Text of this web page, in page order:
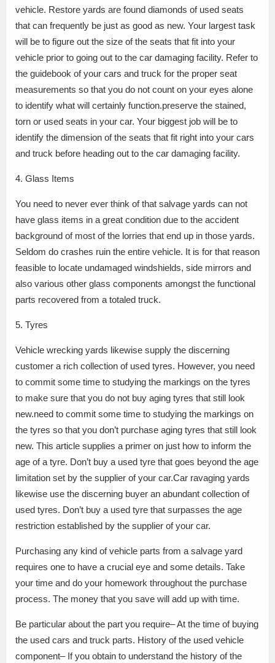
vehicle. Restore yards are found diamonds of used seats
that can frequently be just as good as new. Your largest task
will be to figure out the size of the seats that fit into your
vehicle prior to going out to the car damaging facility. Refer to
the guidebook of your cars and truck for the proper seat
measurements so that you do not count on your eyes alone
to identify what will certainly function.preserve the stained,
torn or used seats in your car. Your biggest job will be to
identify the dimension of the seats that fit right into your cars
and truck before heading out to the car damaging facility.
4. Glass Items
You need to never ever think of that salvage yards can not
have glass items in a great condition due to the accident
background of most of the lorries that end up in those yards.
Seldom do crashes ruin the entire vehicle. It is for that reason
feasible to locate undamaged windshields, side mirrors and
also various other glass components amongst the functional
parts recovered from a totaled truck.
5. Tyres
Vehicle wrecking yards likewise supply the discerning
customer a rich collection of used tyres. However, you need
to commit some time to studying the markings on the tyres
to make sure that you do not buy aging tyres that still look
new.need to commit some time to studying the markings on
the tyres so that you don’t purchase aging tyres that still look
new. This article supplies a primer on just how to inform the
age of a tyre. Don’t buy a used tyre that goes beyond the age
limitation set by the supplier of your car.Car ravaging yards
likewise use the discerning buyer an abundant collection of
used tyres. Don’t buy a used tyre that surpasses the age
restriction established by the supplier of your car.
Purchasing any kind of vehicle parts from a salvage yard
requires one to have a crucial eye and some details. Take
your time and do your homework throughout the purchase
process. The money that you save will add up with time.
Be particular about the part you require– At the time of buying
the used cars and truck parts. History of the used vehicle
component– If you obtain to understand the history of the